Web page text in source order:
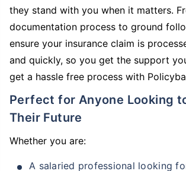
they stand with you when it matters.
documentation process to ground
ensure your insurance claim is
and quickly, so you get the support
get a hassle free process with
Perfect for Anyone Looking to Secure
Their Future
Whether you are:
A salaried professional looking